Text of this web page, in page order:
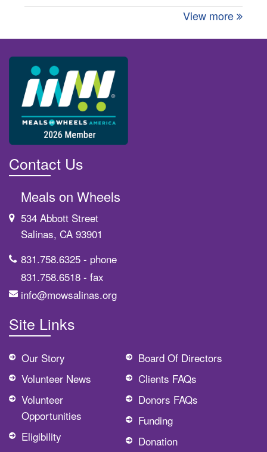
View more
Contact Us
Meals on Wheels
534 Abbott Street
Salinas, CA 93901
831.758.6325 - phone
831.758.6518 - fax
info@mowsalinas.org
Site Links
Our Story
Volunteer News
Volunteer
Opportunities
Eligibility
Board Of Directors
Clients FAQs
Donors FAQs
Funding
Donation